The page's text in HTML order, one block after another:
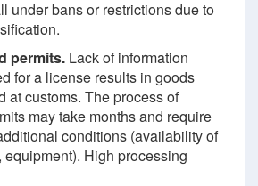
under bans or restrictions due to
permits. Lack of information
for a license results in goods
at customs. The process of
may take months and require
conditions (availability of
equipment). High processing